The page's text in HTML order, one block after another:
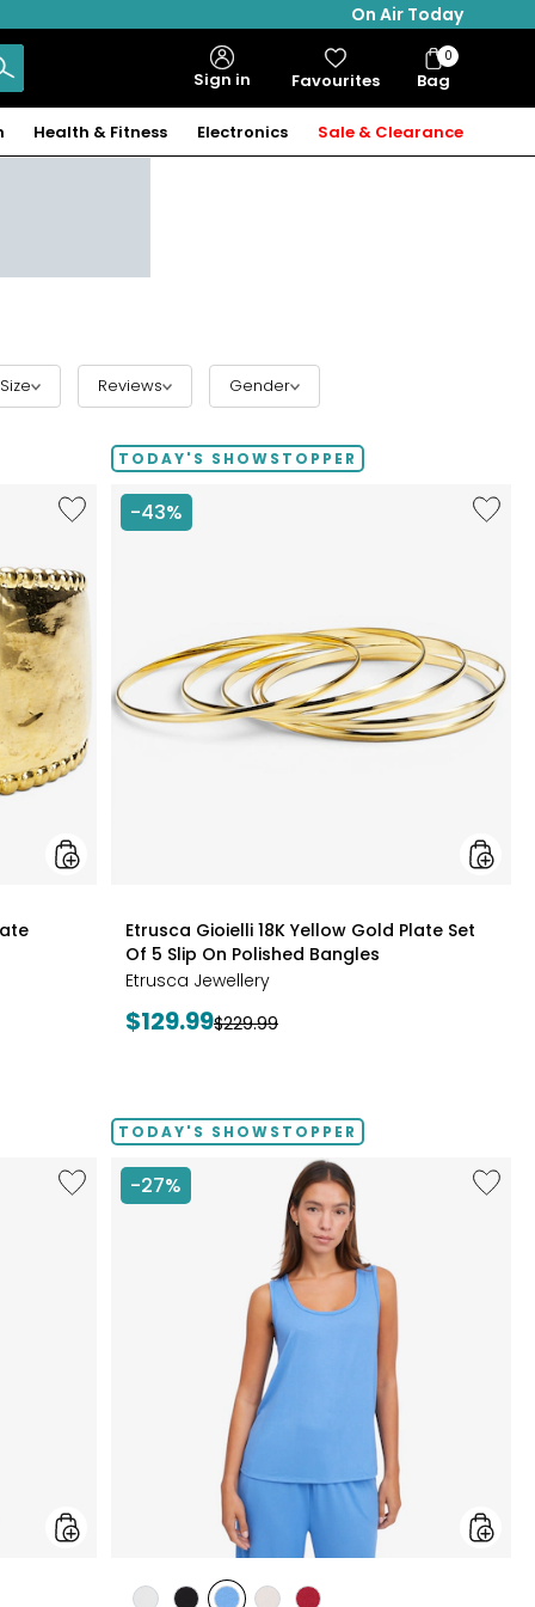
On Air Today
Sign in Favourites Bag
Bag
Items
0
Health & Fitness Electronics Sale & Clearance
Size Reviews Gender
Like
Etrusca
18K
Yellow
Gold
Plate
Graduated
Hammered
Ring
TODAY'S SHOWSTOPPER
-43%
Like
Etrusca
Set
Of
5
Slip
styles
Etrusca Gioielli 18K Yellow Gold Plate Set
Of 5 Slip On Polished Bangles
Etrusca Jewellery
Current
$129.99Previous
$229.99
Like
Fine
TODAY'S SHOWSTOPPER
-27%
Like
Fine
styles